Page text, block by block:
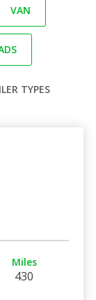
VAN
TYPES
Miles
430